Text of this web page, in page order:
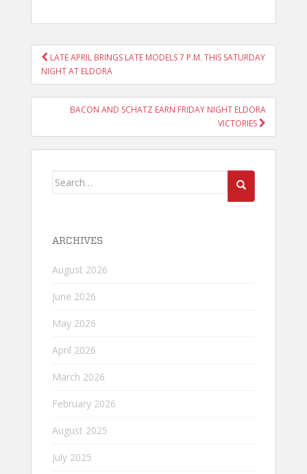
POST
NAVIGATION
LATE APRIL BRINGS LATE MODELS 7 P.M. THIS SATURDAY
NIGHT AT ELDORA
BACON AND SCHATZ EARN FRIDAY NIGHT ELDORA
VICTORIES
Search
ARCHIVES
August 2026
June 2026
May 2026
April 2026
March 2026
February 2026
August 2025
July 2025